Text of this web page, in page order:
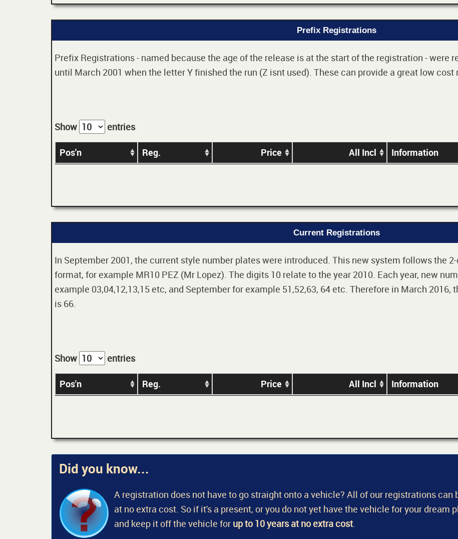
Prefix Registrations
Prefix Registrations - named because the age of the release is at the start of the registration - were
until March 2001 when the letter Y finished the run (Z isnt used). These can provide a great low
Show entries
Pos'n Reg. Price All Incl Information
Current Registrations
In September 2001, the current style number plates were introduced. This new system follows the
format, for example MR10 PEZ (Mr Lopez). The digits 10 relate to the year 2010. Each year, new
example 03,04,12,13,15 etc, and September for example 51,52,63, 64 etc. Therefore in March
is 66.
Show entries
Pos'n Reg. Price All Incl Information
Did you know...
A registration does not have to go straight onto a vehicle? All of our registrations
at no extra cost. So if it's a present, or you do not yet have the vehicle for your dream
and keep it off the vehicle for up to 10 years at no extra cost